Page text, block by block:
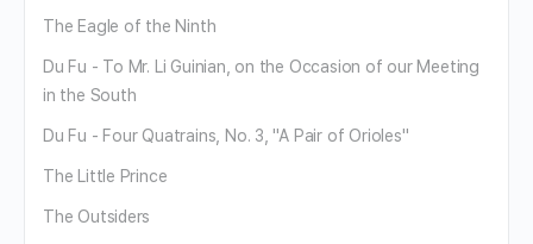
The Eagle of the Ninth
Du Fu - To Mr. Li Guinian, on the Occasion of our Meeting
in the South
Du Fu - Four Quatrains, No. 3, "A Pair of Orioles"
The Little Prince
The Outsiders